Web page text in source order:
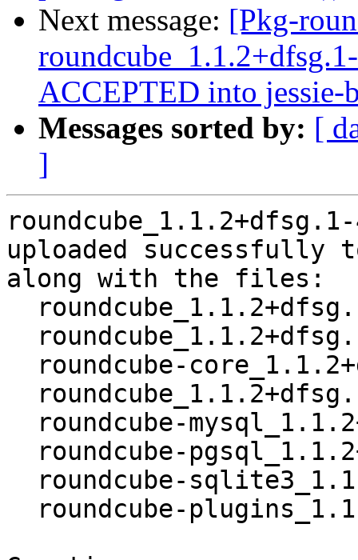
Next message: [Pkg-
ACCEPTED into jessie-
Messages sorted by: [
]
roundcube_1.1.2+dfsg.1-
uploaded successfully
along with the files: